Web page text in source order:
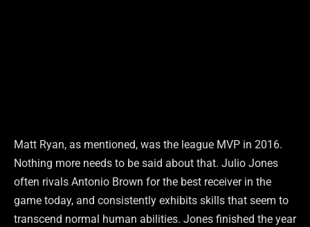
Matt Ryan, as mentioned, was the league MVP in 2016.
Nothing more needs to be said about that. Julio Jones
often rivals Antonio Brown for the best receiver in the
game today, and consistently exhibits skills that seem to
transcend normal human abilities. Jones finished the year